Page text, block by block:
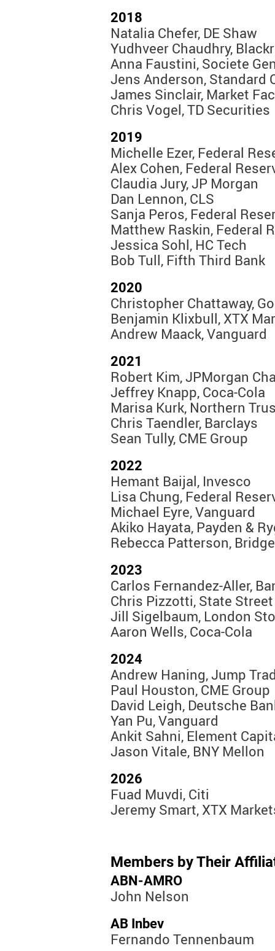
2018
Natalia Chefer, DE Shaw
Yudhveer Chaudhry,
Anna Faustini, Societe
Jens Anderson, Standard
James Sinclair, Market
Chris Vogel, TD Securities
2019
Michelle Ezer, Federal
Alex Cohen, Federal
Claudia Jury, JP Morgan
Dan Lennon, CLS
Sanja Peros, Federal
Matthew Raskin, Federal
Jessica Sohl, HC Tech
Bob Tull, Fifth Third Bank
2020
Christopher Chattaway,
Benjamin Klixbull, XTX
Andrew Maack, Vanguard
2021
Robert Kim, JPMorgan
Jeffrey Knapp, Coca-Cola
Marisa Kurk, Northern
Chris Taendler, Barclays
Sean Tully, CME Group
2022
Hemant Baijal, Invesco
Lisa Chung, Federal
Michael Eyre, Vanguard
Akiko Hayata, Payden &
Rebecca Patterson,
2023
Carlos Fernandez-Aller,
Chris Pizzotti, State Street
Jill Sigelbaum, London
Aaron Wells, Coca-Cola
2024
Andrew Haning, Jump
Paul Houston, CME Group
David Leigh, Deutsche
Yan Pu, Vanguard
Ankit Sahni, Element
Jason Vitale, BNY Mellon
2026
Fuad Muvdi, Citi
Jeremy Smart, XTX
Members by Their
ABN-AMRO
John Nelson
AB Inbev
Fernando Tennenbaum